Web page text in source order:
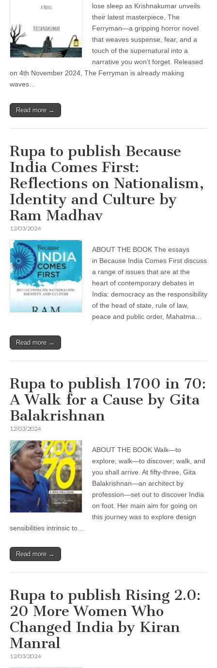
lose sleep as Krishnakumar unveils
their latest masterpiece, The
Ferryman—a gripping horror novel
that weaves suspense, fear, and a
touch of the supernatural into a
narrative you won’t forget. Released
on 4th November 2024, The Ferryman is already making
waves…
Read more →
Rupa to publish Because
India Comes First:
Reflections on Nationalism,
Identity and Culture by
Ram Madhav
12/03/2024
ABOUT THE BOOK The essays
in Because India Comes First discuss
a range of issues that are at the
heart of contemporary debates in
India: democracy as the responsibility
of the head of state, rule of law,
peace and public order, Mahatma…
Read more →
Rupa to publish 1700 in 70:
A Walk for a Cause by Gita
Balakrishnan
12/03/2024
ABOUT THE BOOK Walk—to
explore; walk—to discover; walk, and
you shall arrive. At fifty-three, Gita
Balakrishnan—an architect by
profession—set out to discover India
on foot. Her main aim for going on
this journey was to explore design
sensibilities intrinsic to…
Read more →
Rupa to publish Rising 2.0:
20 More Women Who
Changed India by Kiran
Manral
12/03/2024